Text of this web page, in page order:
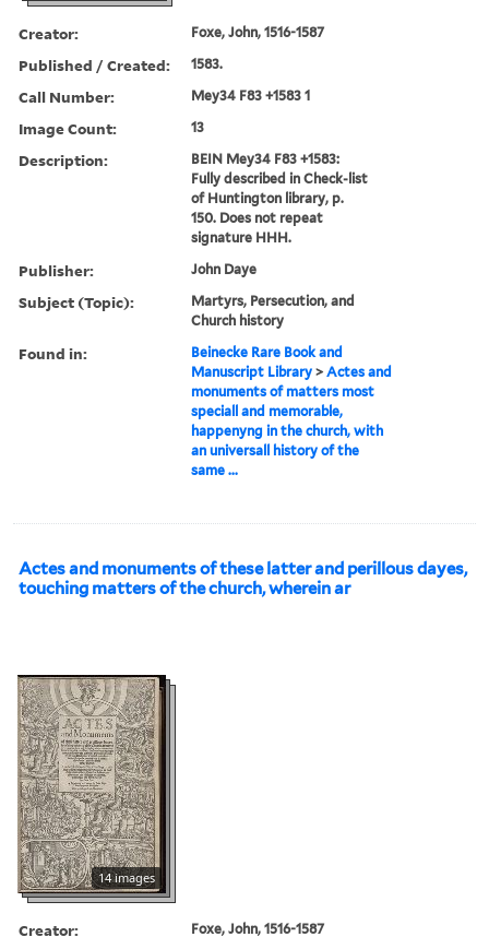
Creator: Foxe, John, 1516-1587
Published / Created: 1583.
Call Number: Mey34 F83 +1583 1
Image Count: 13
Description:
BEIN Mey34 F83 +1583:
Fully described in Check-list
of Huntington library, p.
150. Does not repeat
signature HHH.
Publisher: John Daye
Subject (Topic):
Martyrs, Persecution, and
Church history
Found in:
Beinecke Rare Book and
Manuscript Library >Actes and
monuments of matters most
speciall and memorable,
happenyng in the church, with
an universall history of the
same ...
Actes and monuments of these latter and perillous dayes,
touching matters of the church, wherein ar
14 images
Creator: Foxe, John, 1516-1587